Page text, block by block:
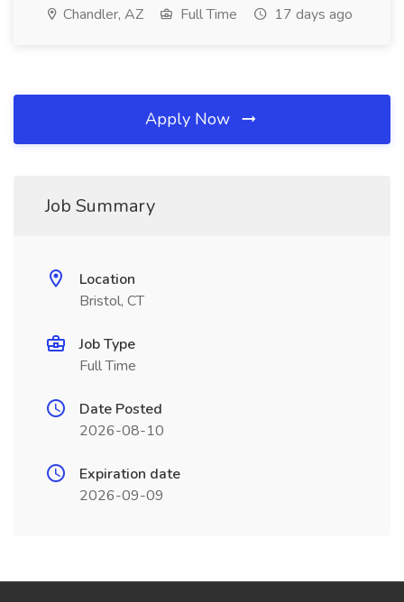
Chandler, AZ Full Time 17 days ago
Apply Now
Job Summary
Location
Bristol, CT
Job Type
Full Time
Date Posted
2026-08-10
Expiration date
2026-09-09